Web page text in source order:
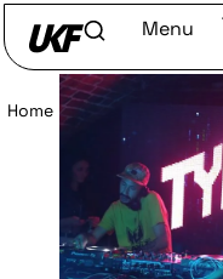
Menu
Home /